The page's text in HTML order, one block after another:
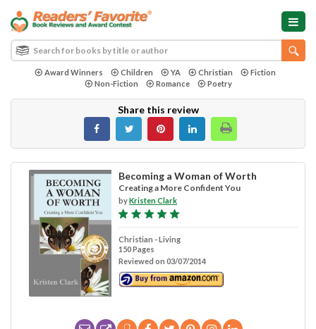
Award Winners Children YA Christian
Fiction
Non-Fiction
Romance Poetry
Share this review
Becoming a Woman of Worth
Creating a More Confident You
byKristen Clark
Christian - Living
150 Pages
Reviewed on 03/07/2014